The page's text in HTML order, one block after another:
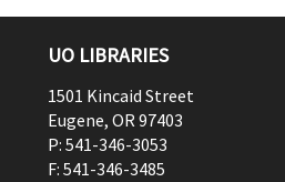
UO LIBRARIES
1501 Kincaid Street
Eugene, OR97403
P: 541-346-3053
F: 541-346-3485